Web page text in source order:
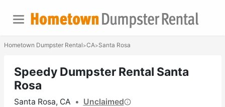
Hometown Dumpster Rental>CA>Santa Rosa
Speedy Dumpster Rental Santa
Rosa
Santa Rosa, CA • Unclaimed